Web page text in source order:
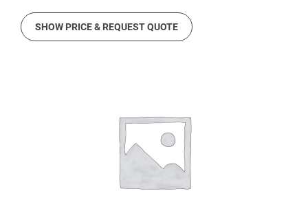
SHOW PRICE & REQUEST QUOTE